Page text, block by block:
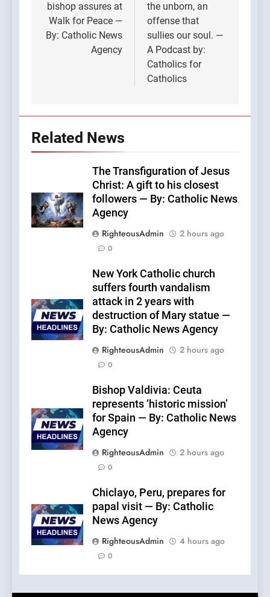
bishop assures at
Walk for Peace —
By: Catholic News
Agency
the unborn, an
offense that
sullies our soul. —
A Podcast by:
Catholics for
Catholics
Related News
The Transfiguration of Jesus
Christ: A gift to his closest
followers — By: Catholic News
Agency
RighteousAdmin
2 hours ago
0
New York Catholic church
suffers fourth vandalism
attack in 2 years with
destruction of Mary statue —
By: Catholic News Agency
RighteousAdmin
2 hours ago
0
Bishop Valdivia: Ceuta
represents ‘historic mission’
for Spain — By: Catholic News
Agency
RighteousAdmin
2 hours ago
0
Chiclayo, Peru, prepares for
papal visit — By: Catholic
News Agency
RighteousAdmin
4 hours ago
0